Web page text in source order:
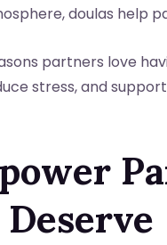
doulas help
partners love
stress, and